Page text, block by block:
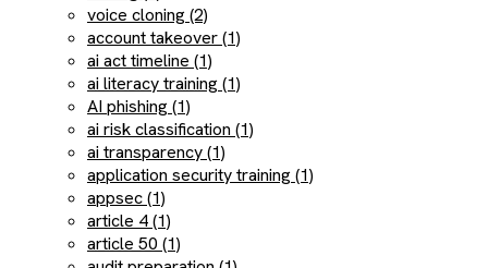
voice cloning (2)
account takeover (1)
ai act timeline (1)
ai literacy training (1)
AI phishing (1)
ai risk classification (1)
ai transparency (1)
application security training (1)
appsec (1)
article 4 (1)
article 50 (1)